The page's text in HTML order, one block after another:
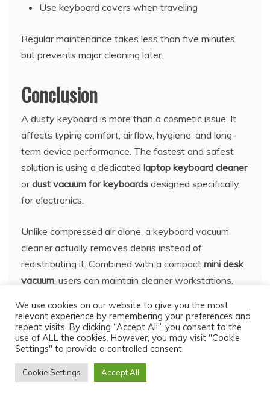
Use keyboard covers when traveling
Regular maintenance takes less than five minutes
but prevents major cleaning later.
Conclusion
A dusty keyboard is more than a cosmetic issue. It
affects typing comfort, airflow, hygiene, and long-
term device performance. The fastest and safest
solution is using a dedicated laptop keyboard cleaner
ordust vacuum for keyboards designed specifically
for electronics.
Unlike compressed air alone, a keyboard vacuum
cleaner actually removes debris instead of
redistributing it. Combined with a compact mini desk
vacuum , users can maintain cleaner workstations,
minimal effort.
The key is consistency. Quick weekly maintenance
problems later. Whether you use a gaming keyboard,
We use cookies on our website to give you the most
relevant experience by remembering your preferences and
repeat visits. By clicking “Accept All”, you consent to the
use of ALL the cookies. However, you may visit "Cookie
Settings" to provide a controlled consent.
Cookie Settings Accept All